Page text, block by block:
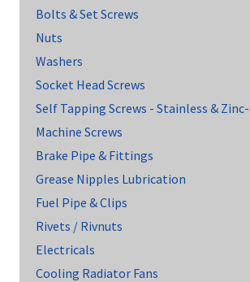
Bolts & Set Screws
Nuts
Washers
Socket Head Screws
Self Tapping Screws - Stainless &
Machine Screws
Brake Pipe & Fittings
Grease Nipples Lubrication
Fuel Pipe & Clips
Rivets / Rivnuts
Electricals
Cooling Radiator Fans